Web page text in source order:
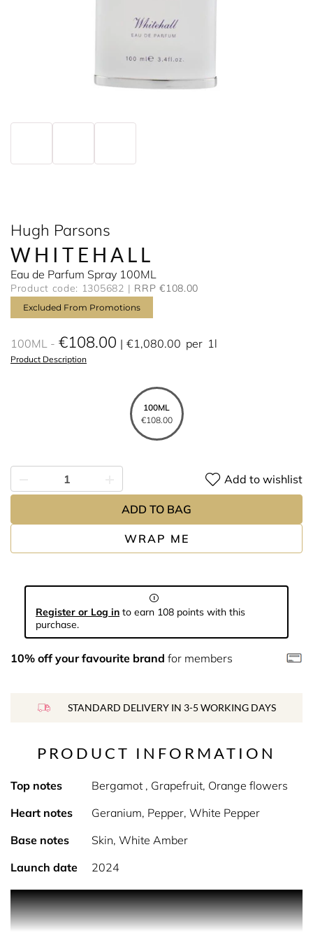
Hugh Parsons
WHITEHALL
Eau de Parfum Spray 100ML
Product code: 1305682 RRP €108.00
Excluded From Promotions
100ML €108.00 €1,080.00 per 1l
Product Description
100ML
€108.00
WRAP ME
Add to wishlist
ADD TO BAG
Register or Log in to earn 108 points with this
purchase.
10% off your favourite brand for members
STANDARD DELIVERY IN 3-5 WORKING DAYS
PRODUCT INFORMATION
Top notes
Bergamot , Grapefruit, Orange flowers
Heart notes
Geranium, Pepper, White Pepper
Base notes
Skin, White Amber
Launch date
2024
Product Description The fragrance embodies the
quintessence of British majesty, whose charm remains
intact even five centuries after its construction, offering a